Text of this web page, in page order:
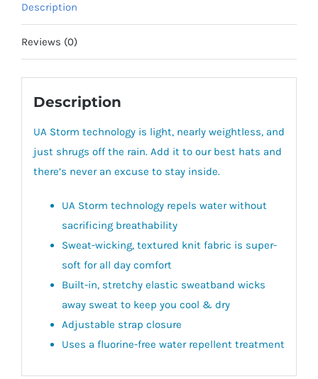
Description
Reviews (0)
Description
UA Storm technology is light, nearly weightless, and
just shrugs off the rain. Add it to our best hats and
there’s never an excuse to stay inside.
UA Storm technology repels water without
sacrificing breathability
Sweat-wicking, textured knit fabric is super-
soft for all day comfort
Built-in, stretchy elastic sweatband wicks
away sweat to keep you cool & dry
Adjustable strap closure
Uses a fluorine-free water repellent treatment